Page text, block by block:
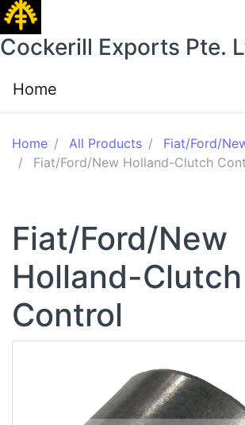
Cockerill Exports Pte.
Home
Home All Products
Fiat/Ford/
Fiat/Ford/New Holland-Clutch
Fiat/Ford/New
Holland-Clutch
Control